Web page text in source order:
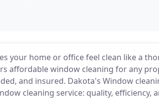
your home or office feel clean like a
affordable window cleaning for any
and insured. Dakota's Window
cleaning service: quality, efficiency,